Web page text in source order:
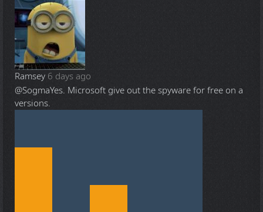
Ramsey 6 days ago
@SogmaYes. Microsoft give out the spyware for free on a
versions.